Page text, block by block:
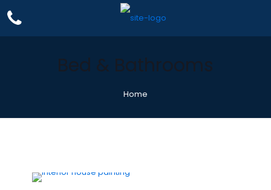
Bed & Bathrooms
Home